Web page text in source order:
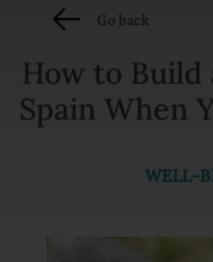
Go back
How to Build
Spain When
WELL-